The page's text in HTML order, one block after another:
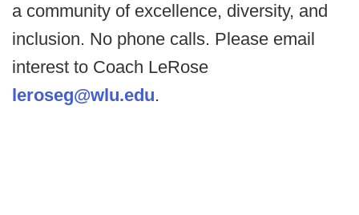
a community of excellence, diversity, and
inclusion. No phone calls. Please email
interest to Coach LeRose
leroseg@wlu.edu.